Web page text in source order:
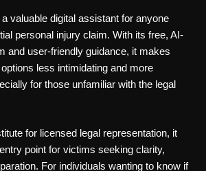
valuable digital assistant for anyone
personal injury claim. With its free, AI-
and user-friendly guidance, it makes
less intimidating and more
for those unfamiliar with the legal
for licensed legal representation, it
point for victims seeking clarity,
For individuals wanting to know if